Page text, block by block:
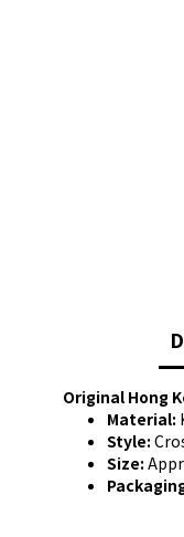
Original Hong
Material:
Style:
Size: